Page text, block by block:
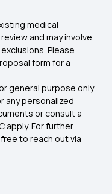
Problems
in India
medical
and may involve
Please
form for a
general purpose only
any personalized
or consult a
apply. For further
to reach out via